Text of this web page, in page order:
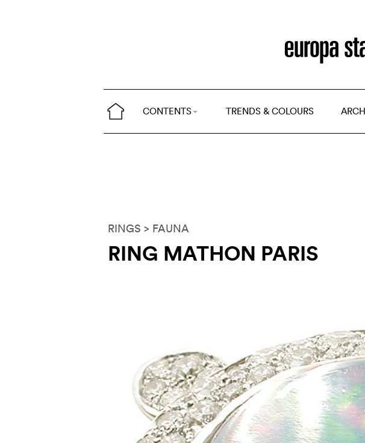
CONTENTS TRENDS & COLOURS
RINGS > FAUNA
RING MATHON PARIS